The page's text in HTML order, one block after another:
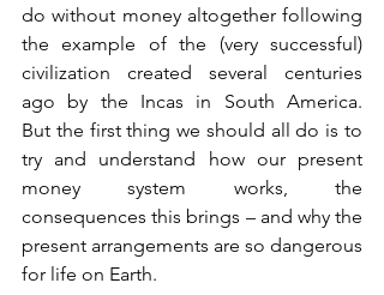
do without money altogether following
the example of the (very successful)
civilization created several centuries
ago by the Incas in South America.
But the first thing we should all do is to
try and understand how our present
money system works, the
consequences this brings – and why the
present arrangements are so dangerous
for life on Earth.